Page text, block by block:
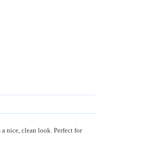
nice, clean look. Perfect for